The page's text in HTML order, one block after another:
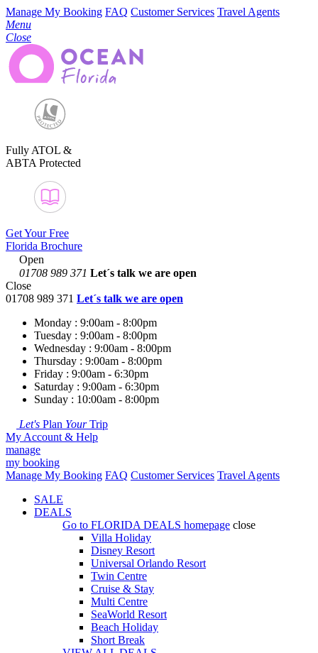
Manage My Booking FAQ Customer Services Travel Agents
Menu
Close
Fully ATOL &
ABTA Protected
Get Your Free
Florida Brochure
Open
01708 989 371 Let´s talk we are open
Close
01708 989 371 Let´s talk we are open
Monday : 9:00am - 8:00pm
Tuesday : 9:00am - 8:00pm
Wednesday : 9:00am - 8:00pm
Thursday : 9:00am - 8:00pm
Friday : 9:00am - 6:30pm
Saturday : 9:00am - 6:30pm
Sunday : 10:00am - 8:00pm
Let's Plan YourTrip
My Account & Help
manage
my booking
Manage My Booking FAQ Customer Services Travel Agents
SALE
DEALS
Go to FLORIDA DEALS homepage close
Villa Holiday
Disney Resort
Universal Orlando Resort
Twin Centre
Cruise & Stay
Multi Centre
SeaWorld Resort
Beach Holiday
Short Break